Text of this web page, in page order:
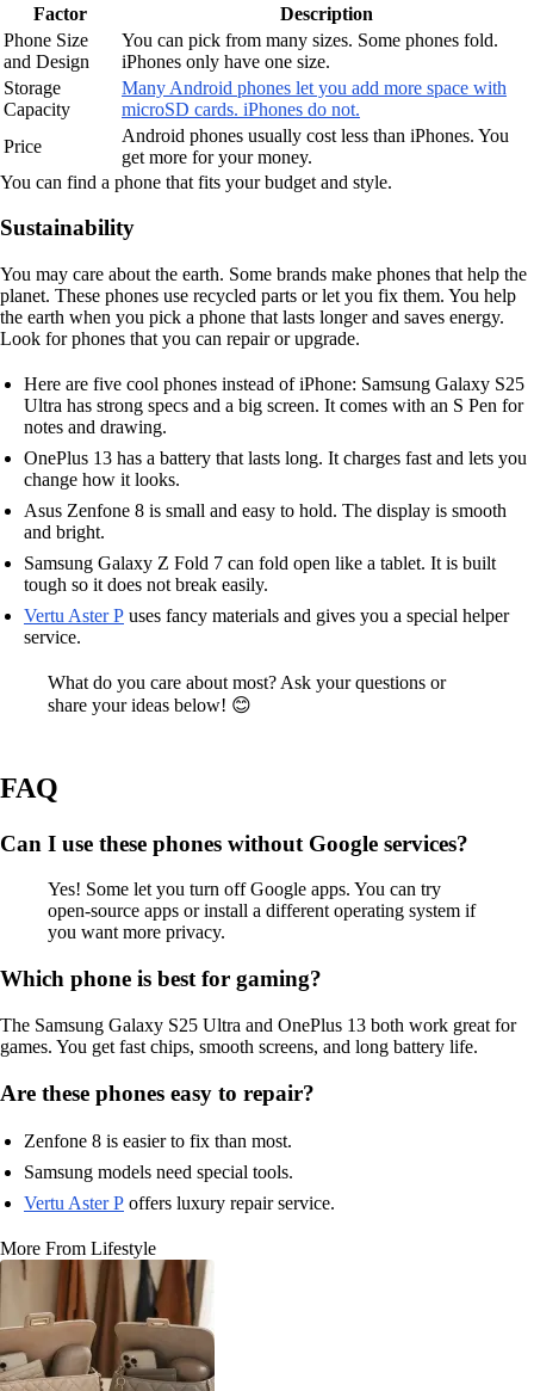
Factor
Description
Phone Size
and Design
You can pick from many sizes. Some phones fold.
iPhones only have one size.
Storage
Capacity
Many Android phones let you add more space with
microSD cards. iPhones do not.
Price
Android phones usually cost less than iPhones. You
get more for your money.
You can find a phone that fits your budget and style.
Sustainability
You may care about the earth. Some brands make phones that help the
planet. These phones use recycled parts or let you fix them. You help
the earth when you pick a phone that lasts longer and saves energy.
Look for phones that you can repair or upgrade.
Here are five cool phones instead of iPhone: Samsung Galaxy S25
Ultra has strong specs and a big screen. It comes with an S Pen for
notes and drawing.
OnePlus 13 has a battery that lasts long. It charges fast and lets you
change how it looks.
Asus Zenfone 8 is small and easy to hold. The display is smooth
and bright.
Samsung Galaxy Z Fold 7 can fold open like a tablet. It is built
tough so it does not break easily.
Vertu Aster P uses fancy materials and gives you a special helper
service.
What do you care about most? Ask your questions or
share your ideas below! 😊
FAQ
Can I use these phones without Google services?
Yes! Some let you turn off Google apps. You can try
open-source apps or install a different operating system if
you want more privacy.
Which phone is best for gaming?
The Samsung Galaxy S25 Ultra and OnePlus 13 both work great for
games. You get fast chips, smooth screens, and long battery life.
Are these phones easy to repair?
Zenfone 8 is easier to fix than most.
Samsung models need special tools.
Vertu Aster P offers luxury repair service.
More From Lifestyle